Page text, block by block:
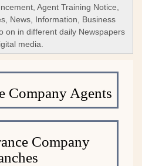
Agent Training Notice,
News, Information, Business
on in different daily Newspapers
media.
Company Agents
Company